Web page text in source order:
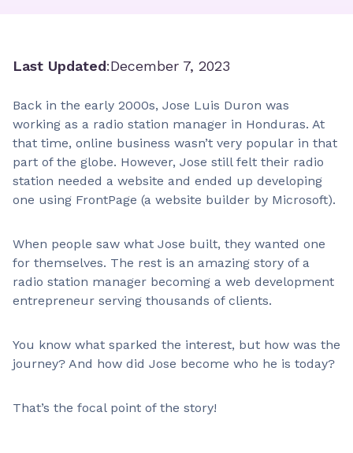
Last Updated:December 7, 2023
Back in the early 2000s, Jose Luis Duron was
working as a radio station manager in Honduras. At
that time, online business wasn’t very popular in that
part of the globe. However, Jose still felt their radio
station needed a website and ended up developing
one using FrontPage (a website builder by Microsoft).
When people saw what Jose built, they wanted one
for themselves. The rest is an amazing story of a
radio station manager becoming a web development
entrepreneur serving thousands of clients.
You know what sparked the interest, but how was the
journey? And how did Jose become who he is today?
That’s the focal point of the story!